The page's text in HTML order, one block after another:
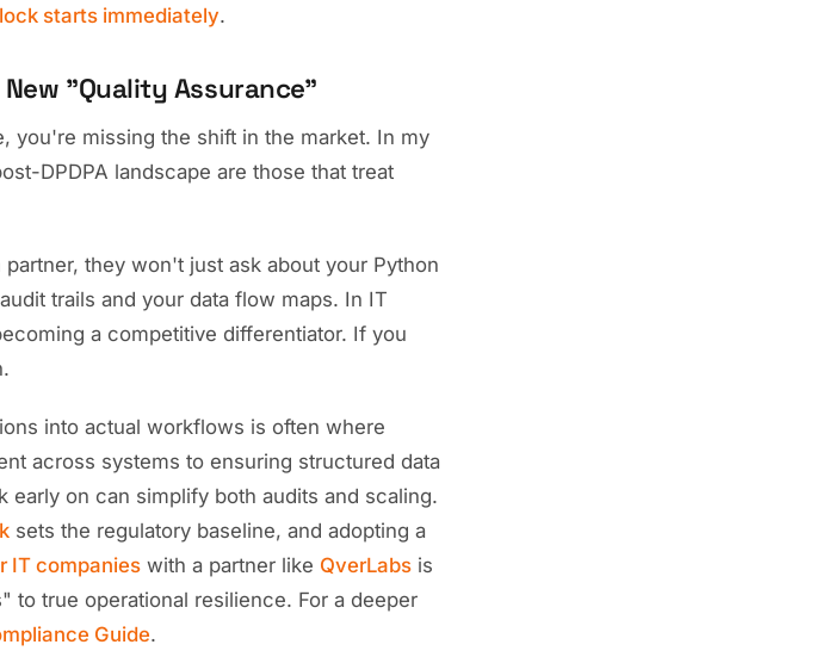
starts immediately.
"Quality Assurance"
you're missing the shift in the market. In my
DPDPA landscape are those that treat
they won't just ask about your Python
trails and your data flow maps. In IT
a competitive differentiator. If you
into actual workflows is often where
across systems to ensuring structured data
on can simplify both audits and scaling.
sets the regulatory baseline, and adopting a
IT companies with a partner like QverLabs is
true operational resilience. For a deeper
Guide.